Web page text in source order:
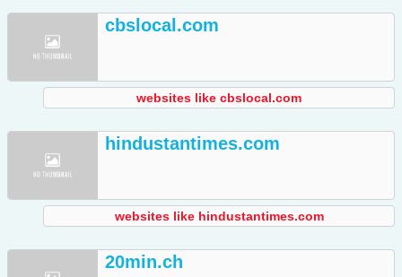
cbslocal.com
websites like cbslocal.com
hindustantimes.com
websites like hindustantimes.com
20min.ch